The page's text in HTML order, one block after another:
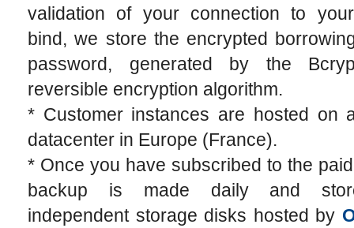
validation of your connection to
bind, we store the encrypted
password, generated by the
reversible encryption algorithm.
* Customer instances are hosted on
datacenter in Europe (France).
* Once you have subscribed to the
backup is made daily and
independent storage disks hosted by